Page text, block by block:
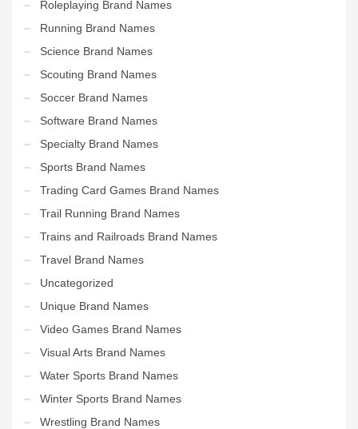
Roleplaying Brand Names
Running Brand Names
Science Brand Names
Scouting Brand Names
Soccer Brand Names
Software Brand Names
Specialty Brand Names
Sports Brand Names
Trading Card Games Brand Names
Trail Running Brand Names
Trains and Railroads Brand Names
Travel Brand Names
Uncategorized
Unique Brand Names
Video Games Brand Names
Visual Arts Brand Names
Water Sports Brand Names
Winter Sports Brand Names
Wrestling Brand Names